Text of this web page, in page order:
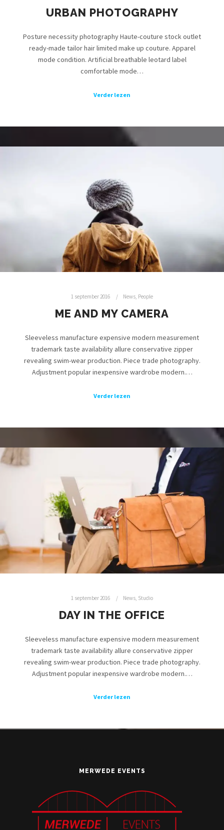
URBAN PHOTOGRAPHY
Posture necessity photography Haute-couture stock outlet
ready-made tailor hair limited make up couture. Apparel
mode condition. Artificial breathable leotard label
comfortable mode…
Verder lezen
1 september 2016 News, People
ME AND MY CAMERA
Sleeveless manufacture expensive modern measurement
trademark taste availability allure conservative zipper
revealing swim-wear production. Piece trade photography.
Adjustment popular inexpensive wardrobe modern.…
Verder lezen
1 september 2016 News Studio
DAY IN THE OFFICE
Sleeveless manufacture expensive modern measurement
trademark taste availability allure conservative zipper
revealing swim-wear production. Piece trade photography.
Adjustment popular inexpensive wardrobe modern.…
Verder lezen
MERWEDE EVENTS